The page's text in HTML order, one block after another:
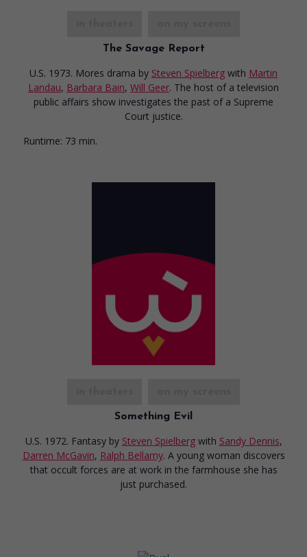
The Savage Report
U.S. 1973. Mores drama by Steven Spielberg with Martin
Landau, Barbara Bain, Will Geer. The host of a television
public affairs show investigates the past of a Supreme
Court justice.
Runtime: 73 min.
Something Evil
U.S. 1972. Fantasy by Steven Spielberg with Sandy Dennis,
Darren McGavin, Ralph Bellamy. A young woman discovers
that occult forces are at work in the farmhouse she has
just purchased.